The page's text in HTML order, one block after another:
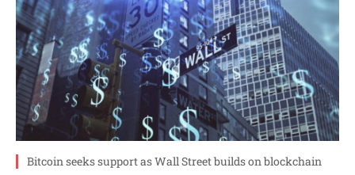
Bitcoin seeks support as Wall Street builds on blockchain